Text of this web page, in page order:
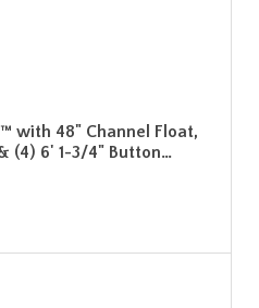
with 48" Channel Float,
(4) 6' 1-3/4" Button…